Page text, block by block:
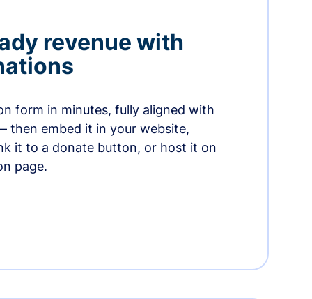
revenue with
form in minutes, fully aligned with
embed it in your website,
it to a donate button, or host it on
page.